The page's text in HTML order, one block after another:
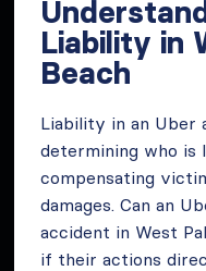
Liability in
Beach
Liability in an Uber
determining who is
compensating
damages. Can an
accident in West
if their actions